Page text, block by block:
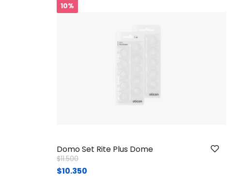
10%
Domo Set Rite Plus Dome
Price reduced from
$11.500to
$10.350